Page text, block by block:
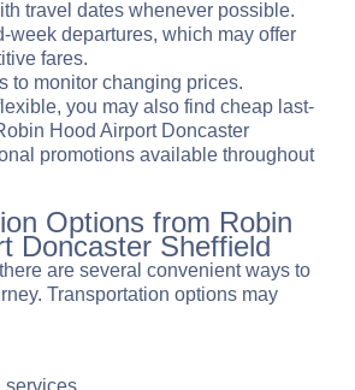
travel dates whenever possible.
week departures, which may offer
fares.
to monitor changing prices.
you may also find cheap last-
Hood Airport Doncaster
promotions available throughout
Options from Robin
Doncaster Sheffield
are several convenient ways to
Transportation options may